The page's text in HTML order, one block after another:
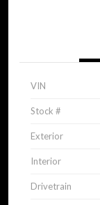
VIN
Stock #
Exterior
Interior
Drivetrain